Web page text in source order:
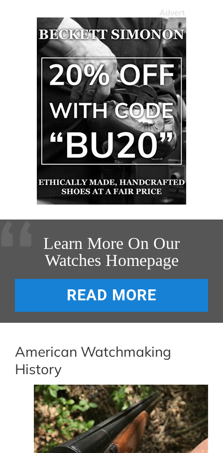
Learn More On Our
Watches Homepage
READ MORE
American Watchmaking
History